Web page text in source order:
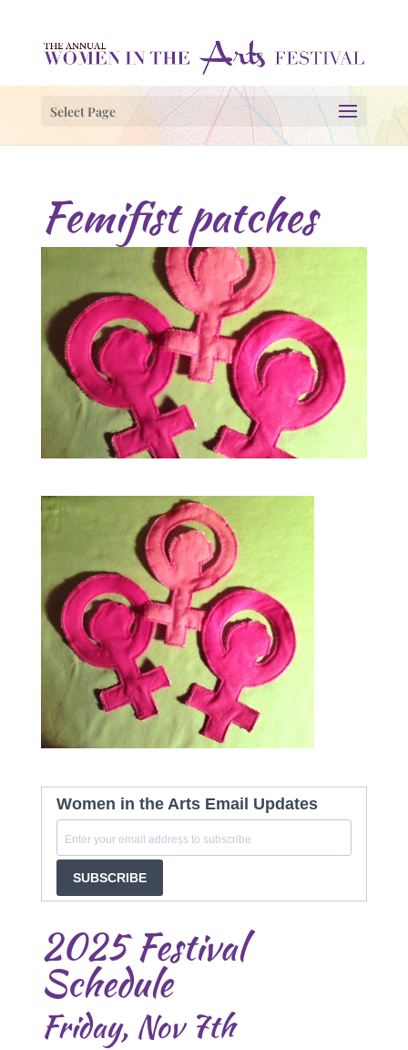
Select Page
Femifist patches
Women in the Arts Email Updates
SUBSCRIBE
2025 Festival
Schedule
Friday, Nov 7th